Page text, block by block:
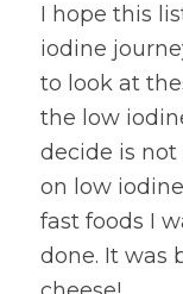
I hope this
iodine
to look at
the low
decide is
on low
fast foods I
done. It was